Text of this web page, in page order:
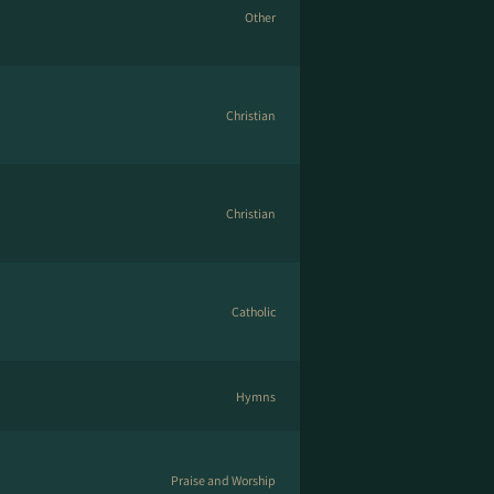
Other
Christian
Christian
Catholic
Hymns
Praise and Worship